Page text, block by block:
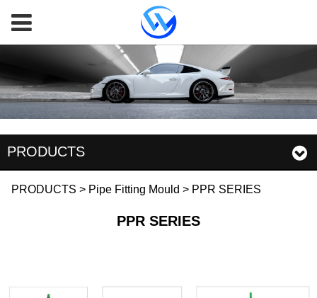
PRODUCTS
PPR SERIES
PRODUCTS > Pipe Fitting Mould > PPR SERIES
PPR SERIES